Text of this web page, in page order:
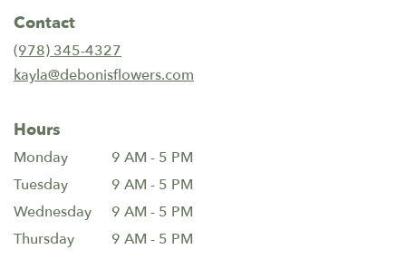
Contact
(978) 345-4327
kayla@debonisflowers.com
Hours
Monday
9 AM - 5 PM
Tuesday
9 AM - 5 PM
Wednesday
9 AM - 5 PM
Thursday
9 AM - 5 PM